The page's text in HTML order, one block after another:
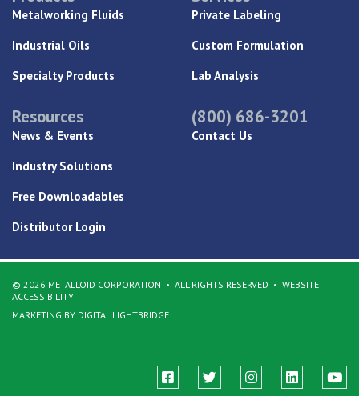
Metalworking Fluids
Industrial Oils
Specialty Products
Private Labeling
Custom Formulation
Lab Analysis
Resources
News & Events
Industry Solutions
Free Downloadables
Distributor Login
(800) 686-3201
Contact Us
© 2026 METALLOID CORPORATION ALL RIGHTS RESERVED
WEBSITE
ACCESSIBILITY
MARKETING BY DIGITAL LIGHTBRIDGE